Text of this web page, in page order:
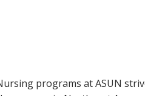
programs atASUN